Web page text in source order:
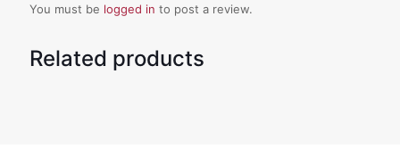
You must be logged in to post a review.
Related products